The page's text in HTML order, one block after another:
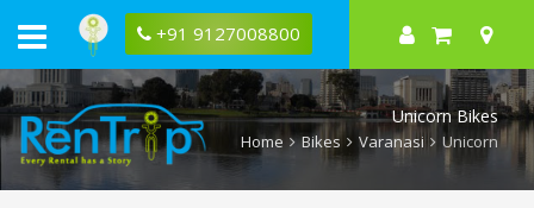
+91 9127008800
Unicorn Bikes
Home Bikes Varanasi Unicorn